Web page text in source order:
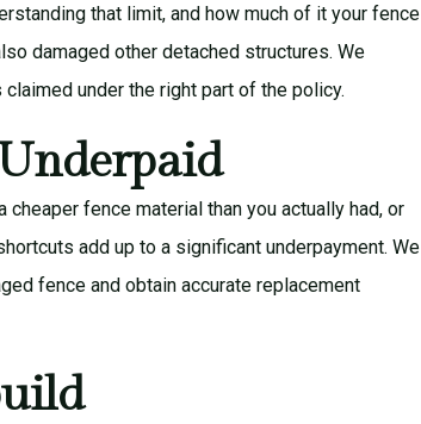
that limit, and how much of it your fence
damaged other detached structures. We
under the right part of the policy.
fence material than you actually had, or
add up to a significant underpayment. We
fence and obtain accurate replacement